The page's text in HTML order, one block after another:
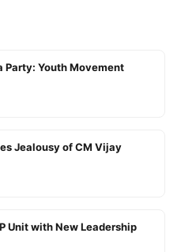
Party: Youth Movement
Jealousy of CM Vijay
Unit with New Leadership